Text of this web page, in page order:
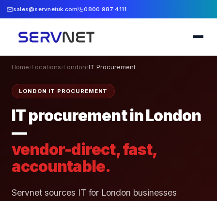
sales@servnetuk.com 0800 987 4111
Home›Locations›London›IT Procurement
LONDON IT PROCUREMENT
IT procurement in London
—
vendor-direct, fast,
accountable.
Servnet sources IT for London businesses